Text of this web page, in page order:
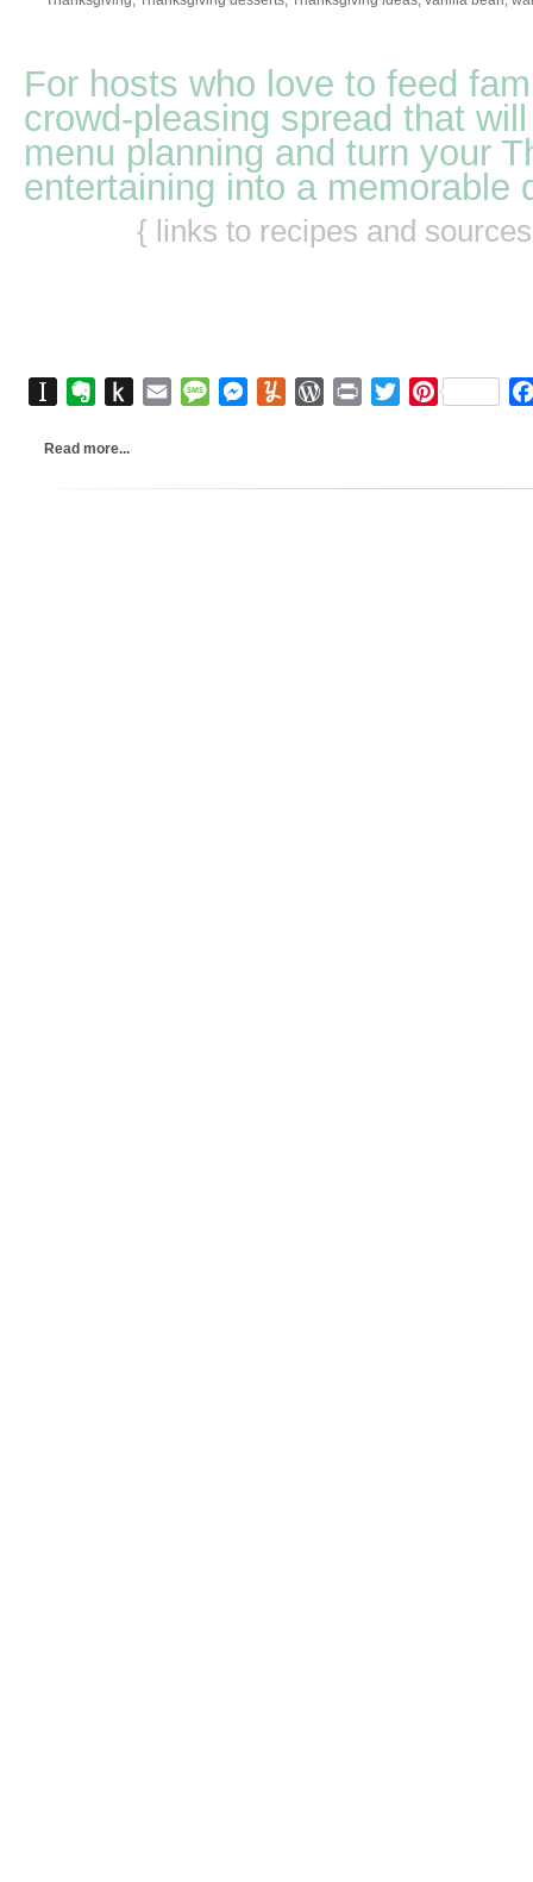
For hosts who love to feed
crowd-pleasing spread that
menu planning and turn your
entertaining into a memorable
{ links to recipes and
InstapaperEvernote
Push
Email MessageMessenger
YummlyWordPress
Print TwitterPinterest
Read more...